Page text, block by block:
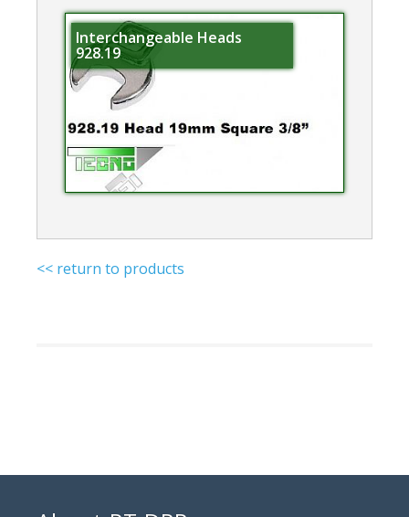
Interchangeable Heads
928.19
<< return to products